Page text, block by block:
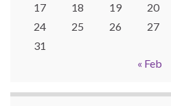
17
18 19 20
24
25 26 27
31
« Feb